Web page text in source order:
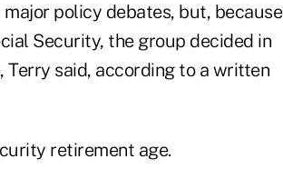
policy debates, but, because
Security, the group decided in
said, according to a written
retirement age.